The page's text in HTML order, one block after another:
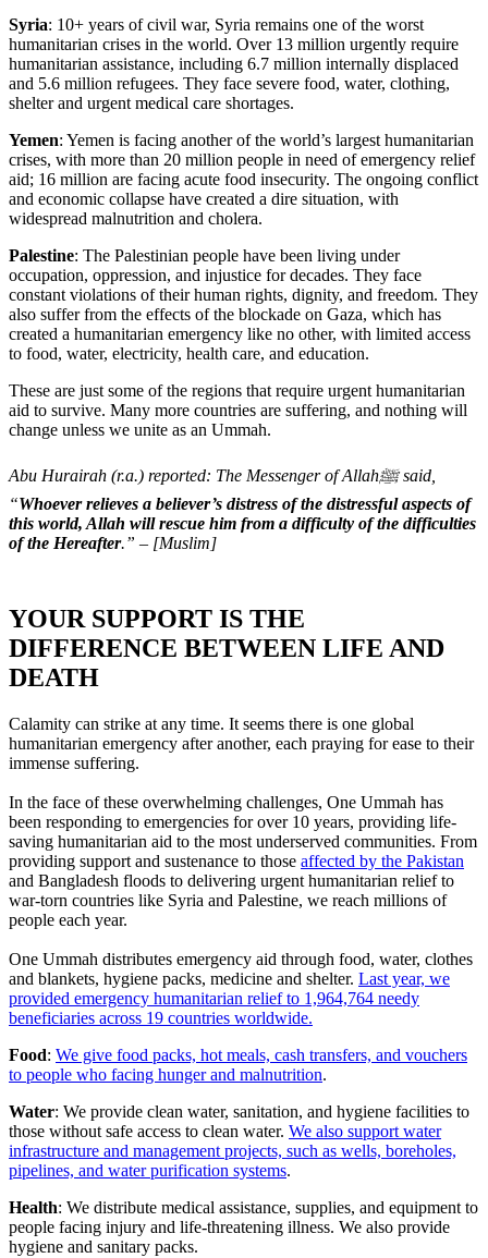
Syria: 10+ years of civil war, Syria remains one of the worst
humanitarian crises in the world. Over 13 million urgently require
humanitarian assistance, including 6.7 million internally displaced
and 5.6 million refugees. They face severe food, water, clothing,
shelter and urgent medical care shortages.
Yemen: Yemen is facing another of the world’s largest humanitarian
crises, with more than 20 million people in need of emergency relief
aid; 16 million are facing acute food insecurity. The ongoing conflict
and economic collapse have created a dire situation, with
widespread malnutrition and cholera.
Palestine: The Palestinian people have been living under
occupation, oppression, and injustice for decades. They face
constant violations of their human rights, dignity, and freedom. They
also suffer from the effects of the blockade on Gaza, which has
created a humanitarian emergency like no other, with limited access
to food, water, electricity, health care, and education.
These are just some of the regions that require urgent humanitarian
aid to survive. Many more countries are suffering, and nothing will
change unless we unite as an Ummah.
Abu Hurairah (r.a.) reported: The Messenger of Allahﷺ said,
“Whoever relieves a believer’s distress of the distressful aspects of
this world, Allah will rescue him from a difficulty of the difficulties
of the Hereafter.” – [Muslim]
YOUR SUPPORT IS THE
DIFFERENCE BETWEEN LIFE AND
DEATH
Calamity can strike at any time. It seems there is one global
humanitarian emergency after another, each praying for ease to their
immense suffering.
In the face of these overwhelming challenges, One Ummah has
been responding to emergencies for over 10 years, providing life-
saving humanitarian aid to the most underserved communities. From
providing support and sustenance to those affected by the Pakistan
and Bangladesh floods to delivering urgent humanitarian relief to
war-torn countries like Syria and Palestine, we reach millions of
people each year.
One Ummah distributes emergency aid through food, water, clothes
and blankets, hygiene packs, medicine and shelter. Last year, we
provided emergency humanitarian relief to 1,964,764 needy
beneficiaries across 19 countries worldwide.
Food: We give food packs, hot meals, cash transfers, and vouchers
to people who facing hunger and malnutrition.
Water: We provide clean water, sanitation, and hygiene facilities to
those without safe access to clean water. We also support water
infrastructure and management projects, such as wells, boreholes,
pipelines, and water purification systems.
Health: We distribute medical assistance, supplies, and equipment to
people facing injury and life-threatening illness. We also provide
hygiene and sanitary packs.